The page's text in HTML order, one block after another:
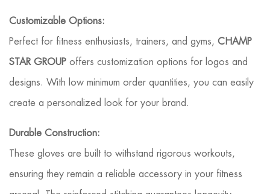
Customizable Options:
Perfect for fitness enthusiasts, trainers, and gyms, CHAMP
STAR GROUP offers customization options for logos and
designs. With low minimum order quantities, you can easily
create a personalized look for your brand.
Durable Construction:
These gloves are built to withstand rigorous workouts,
ensuring they remain a reliable accessory in your fitness